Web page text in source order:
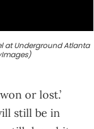
at Underground Atlanta
or lost.’
still be in